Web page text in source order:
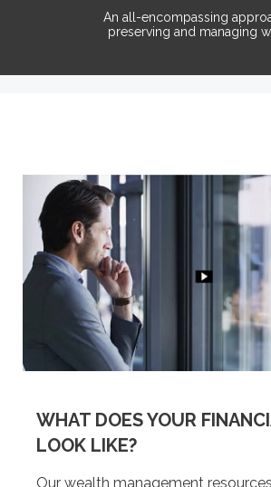
An all-encompassing
preserving and managing
WHAT DOES YOUR
LOOK LIKE?
Our wealth management